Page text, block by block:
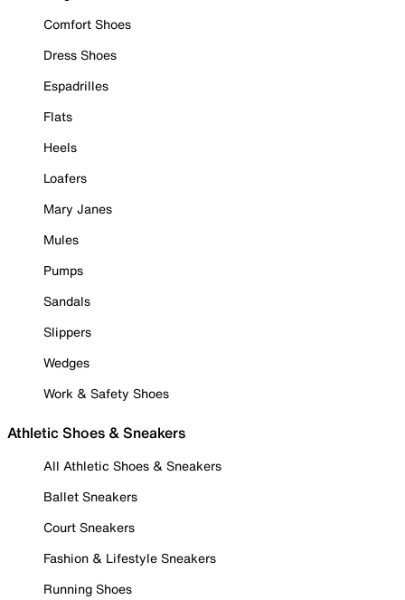
Comfort Shoes
Dress Shoes
Espadrilles
Flats
Heels
Loafers
Mary Janes
Mules
Pumps
Sandals
Slippers
Wedges
Work & Safety Shoes
Athletic Shoes & Sneakers
All Athletic Shoes & Sneakers
Ballet Sneakers
Court Sneakers
Fashion & Lifestyle Sneakers
Running Shoes